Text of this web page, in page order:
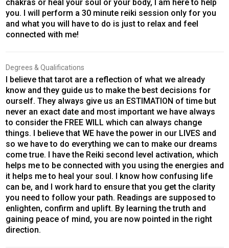
chakras or heal your soul or your body, I am here to help
you. I will perform a 30 minute reiki session only for you
and what you will have to do is just to relax and feel
connected with me!
Degrees & Qualifications
I believe that tarot are a reflection of what we already
know and they guide us to make the best decisions for
ourself. They always give us an ESTIMATION of time but
never an exact date and most important we have always
to consider the FREE WILL which can always change
things. I believe that WE have the power in our LIVES and
so we have to do everything we can to make our dreams
come true. I have the Reiki second level activation, which
helps me to be connected with you using the energies and
it helps me to heal your soul. I know how confusing life
can be, and I work hard to ensure that you get the clarity
you need to follow your path. Readings are supposed to
enlighten, confirm and uplift. By learning the truth and
gaining peace of mind, you are now pointed in the right
direction.